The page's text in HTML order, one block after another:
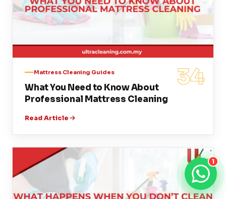
34
Mattress Cleaning Guides
What You Need to Know About
Professional Mattress Cleaning
Read Article
1